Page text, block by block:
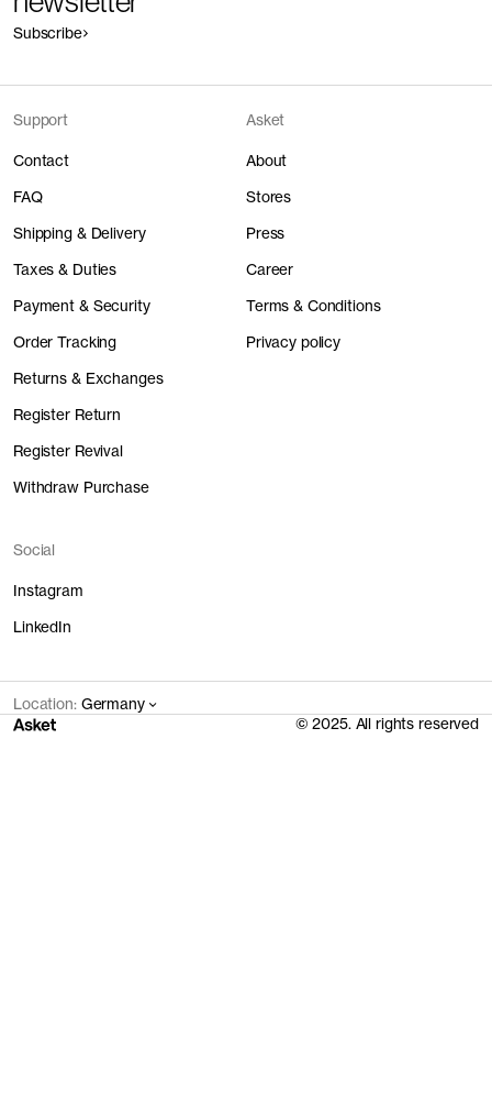
Subscribe
Support
Contact
FAQ
Shipping & Delivery
Taxes & Duties
Payment & Security
Order Tracking
Returns & Exchanges
Register Return
Register Revival
Withdraw Purchase
Asket
About
Stores
Press
Career
Terms & Conditions
Privacy policy
Social
Instagram
LinkedIn
Location: Germany
© 2025. All rights reserved